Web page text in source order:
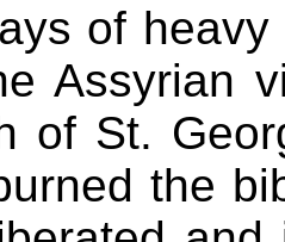
of
Assyrian
of St.
the